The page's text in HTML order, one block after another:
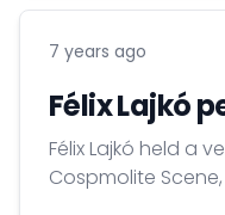
7 years ago
Félix Lajkó
Félix Lajkó held a
Cospmolite Scene,